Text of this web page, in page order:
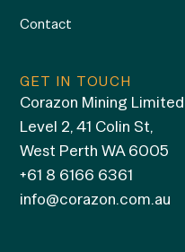
Contact
GET IN TOUCH
Corazon Mining Limited
Level 2, 41 Colin St,
West Perth WA 6005
+61 8 6166 6361
info@corazon.com.au